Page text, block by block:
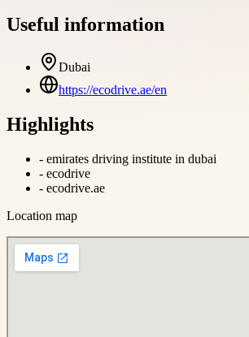
Useful information
Dubai
https://ecodrive.ae/en
Highlights
- emirates driving institute in dubai
- ecodrive
- ecodrive.ae
Location map